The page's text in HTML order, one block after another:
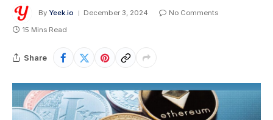
By Yeek.io December 3, 2024
No Comments
15 Mins Read
Share